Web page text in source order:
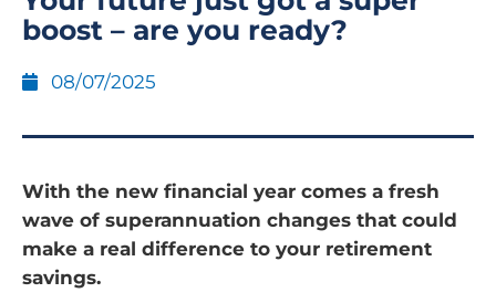
boost – are you ready?
08/07/2025
With the new financial year comes a fresh
wave of superannuation changes that could
make a real difference to your retirement
savings.